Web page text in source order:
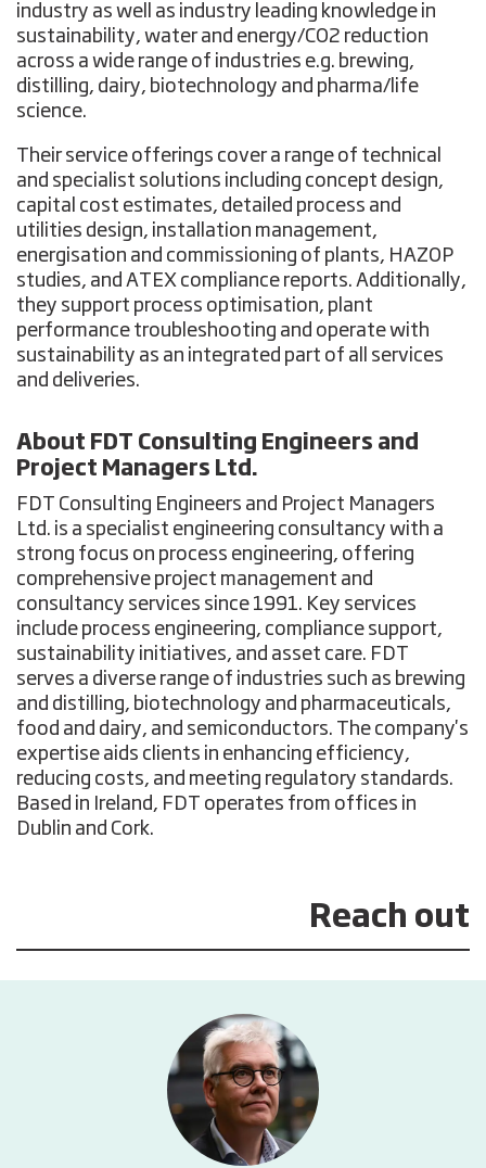
industry as well as industry leading knowledge in
sustainability, water and energy/CO2 reduction
across a wide range of industries e.g. brewing,
distilling, dairy, biotechnology and pharma/life
science.
Their service offerings cover a range of technical
and specialist solutions including concept design,
capital cost estimates, detailed process and
utilities design, installation management,
energisation and commissioning of plants, HAZOP
studies, and ATEX compliance reports. Additionally,
they support process optimisation, plant
performance troubleshooting and operate with
sustainability as an integrated part of all services
and deliveries.
About FDT Consulting Engineers and
Project Managers Ltd.
FDT Consulting Engineers and Project Managers
Ltd. is a specialist engineering consultancy with a
strong focus on process engineering, offering
comprehensive project management and
consultancy services since 1991. Key services
include process engineering, compliance support,
sustainability initiatives, and asset care. FDT
serves a diverse range of industries such as brewing
and distilling, biotechnology and pharmaceuticals,
food and dairy, and semiconductors. The company's
expertise aids clients in enhancing efficiency,
reducing costs, and meeting regulatory standards.
Based in Ireland, FDT operates from offices in
Dublin and Cork.
Reach out